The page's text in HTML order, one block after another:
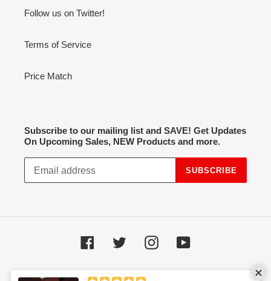
Follow us on Twitter!
Terms of Service
Price Match
Subscribe to our mailing list and SAVE! Get Updates
On Upcoming Sales, NEW Products and more.
SUBSCRIBE
Facebook Twitter InstagramYouTube